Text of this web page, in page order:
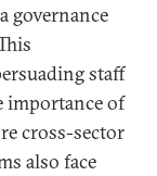
governance
staff
importance of
cross-sector
also face